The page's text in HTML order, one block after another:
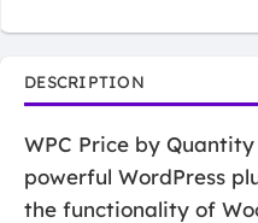
DESCRIPTION
WPC Price by
powerful WordPress
the functionality of